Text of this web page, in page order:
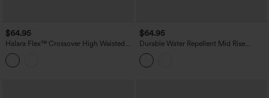
$64.95
Halara Flex™ Crossover High Waisted
Tummy Control Casual Wide Leg Jeans
with Pockets
$64.95
Durable Water Repellent Mid Rise
Straight Leg Hiking Pants with Pockets